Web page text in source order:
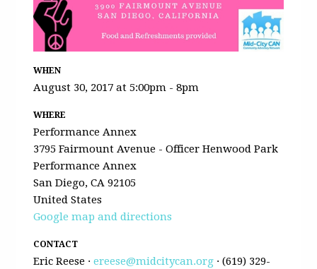
WHEN
August 30, 2017 at 5:00pm - 8pm
WHERE
Performance Annex
3795 Fairmount Avenue - Officer Henwood Park
Performance Annex
San Diego, CA 92105
United States
Google map and directions
CONTACT
Eric Reese ·ereese@midcitycan.org · (619) 329-